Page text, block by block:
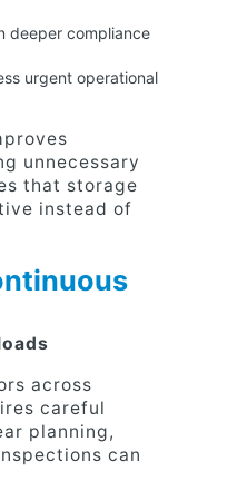
deeper compliance
urgent operational
unnecessary
that storage
instead of
across
careful
planning,
can